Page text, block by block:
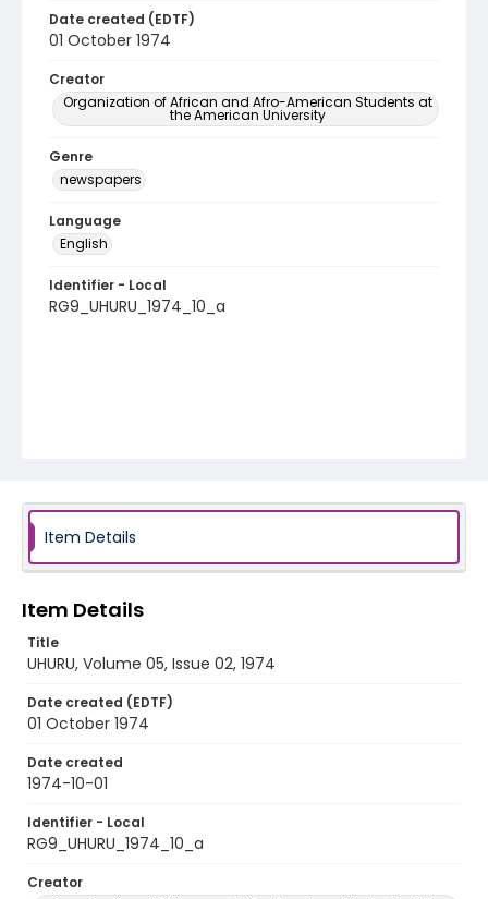
Date created (EDTF)
01 October 1974
Creator
Organization of African and Afro-American Students at
the American University
Genre
newspapers
Language
English
Identifier - Local
RG9_UHURU_1974_10_a
Item Details
Item Details
Title
UHURU, Volume 05, Issue 02, 1974
Date created (EDTF)
01 October 1974
Date created
1974-10-01
Identifier - Local
RG9_UHURU_1974_10_a
Creator